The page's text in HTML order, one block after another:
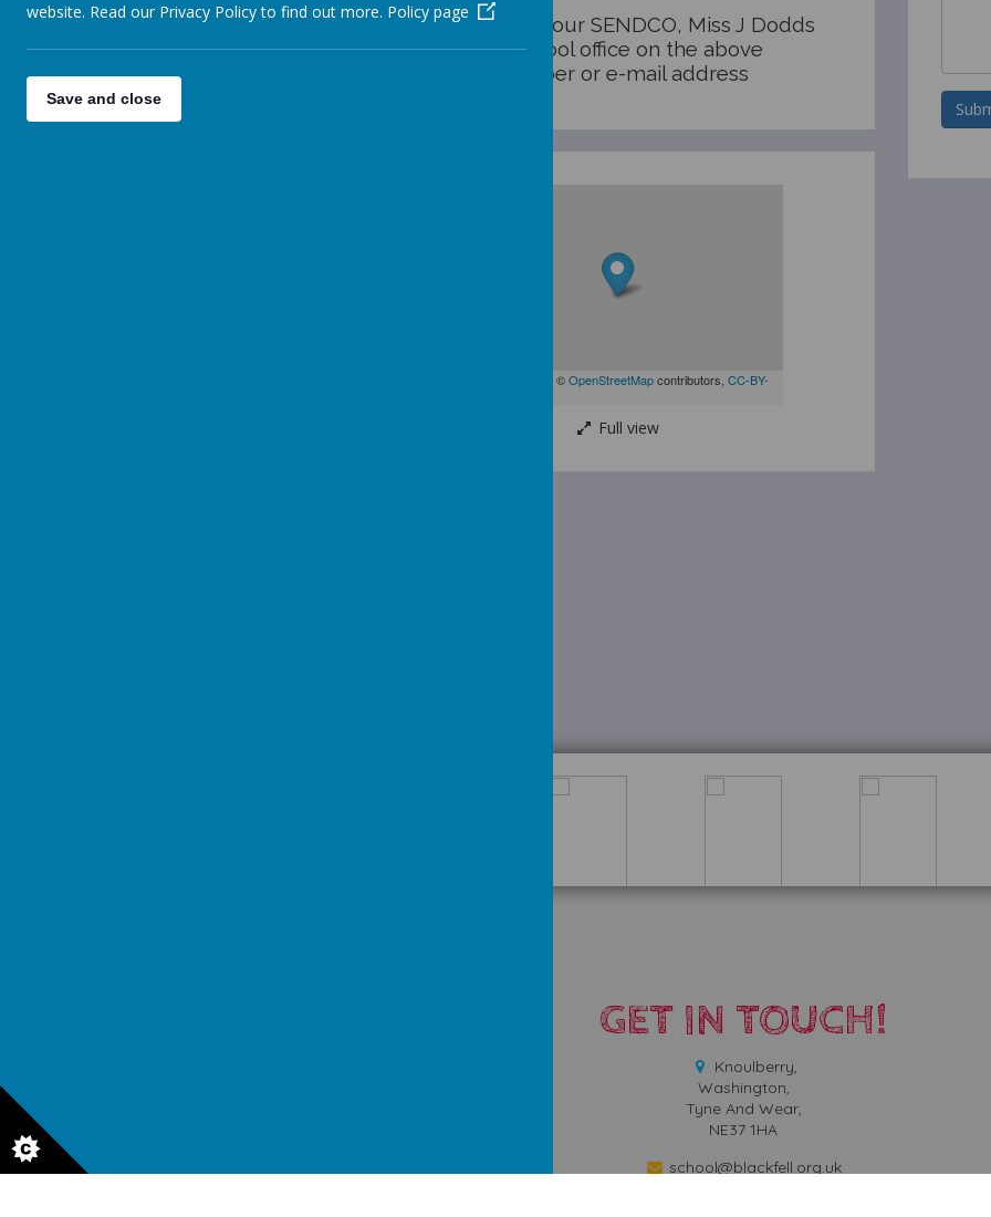
You can contact our SENDCO, Miss J Dodds
through the school office on the above
telephone number or e-mail address
| Map data ©OpenStreetMapcontributors, CC-BY-
Full view
GET IN TOUCH!
Knoulberry,
Washington,
Tyne And Wear,
NE37 1HA
school@blackfell.org.uk
website. Read our Privacy Policy to find out more. Policy page
Save and close